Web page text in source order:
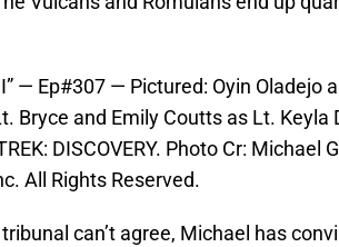
— Ep#307 — Pictured: Oyin Oladejo
Bryce and Emily Coutts as Lt.
DISCOVERY. Photo Cr: Michael
All Rights Reserved.
can’t agree, Michael has